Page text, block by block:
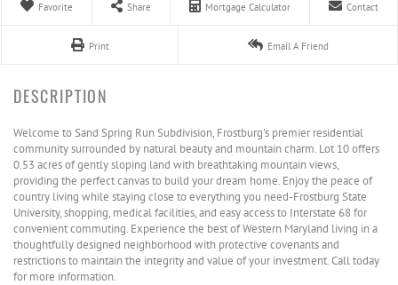
Favorite Share Mortgage Calculator Contact
Print Email A Friend
Welcome to Sand Spring Run Subdivision, Frostburg's premier residential
community surrounded by natural beauty and mountain charm. Lot 10 offers
0.53 acres of gently sloping land with breathtaking mountain views,
providing the perfect canvas to build your dream home. Enjoy the peace of
country living while staying close to everything you need-Frostburg State
University, shopping, medical facilities, and easy access to Interstate 68 for
convenient commuting. Experience the best of Western Maryland living in a
thoughtfully designed neighborhood with protective covenants and
restrictions to maintain the integrity and value of your investment. Call today
for more information.